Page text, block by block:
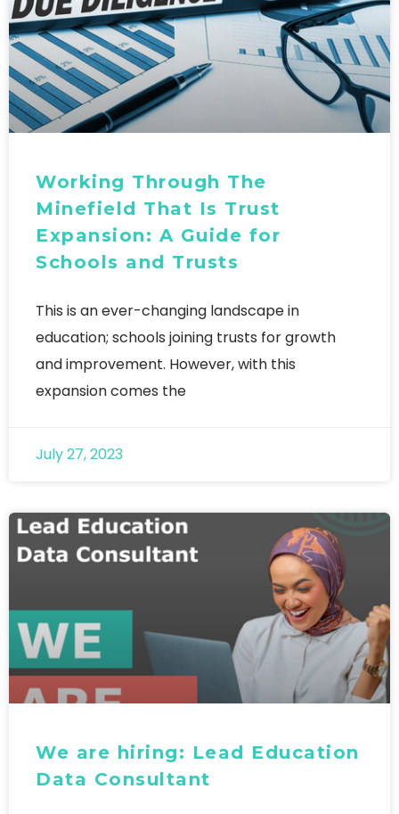
Working Through The
Minefield That Is Trust
Expansion: A Guide for
Schools and Trusts
This is an ever-changing landscape in
education; schools joining trusts for growth
and improvement. However, with this
expansion comes the
July 27, 2023
We are hiring: Lead Education
Data Consultant